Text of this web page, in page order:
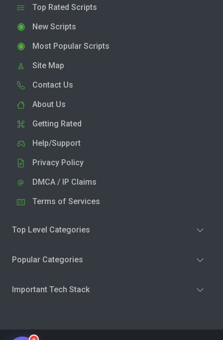
Top Rated Scripts
New Scripts
Most Popular Scripts
Site Map
Contact Us
About Us
Getting Rated
Help/Support
Privacy Policy
DMCA / IP Claims
Terms of Services
Top Level Categories
Popular Categories
Important Tech Stack